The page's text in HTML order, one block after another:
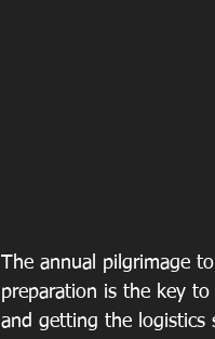
The annual pilgrimage
preparation is the key
and getting the logistics